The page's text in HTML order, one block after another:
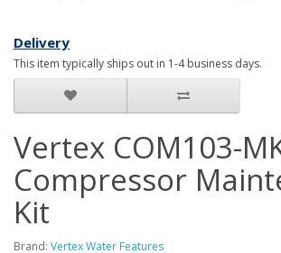
Delivery
This item typically ships out in 1-4 business days.
Vertex COM103-
Compressor
Kit
Brand: Vertex Water Features